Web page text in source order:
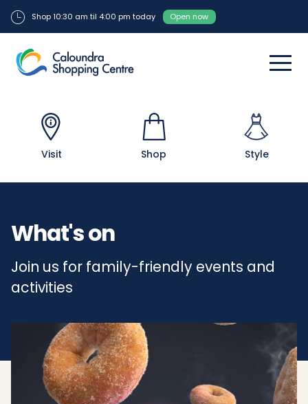
Shop 10:30 am til 4:00 pm today Open now
Visit Shop Style
What's on
Join us for family-friendly events and
activities